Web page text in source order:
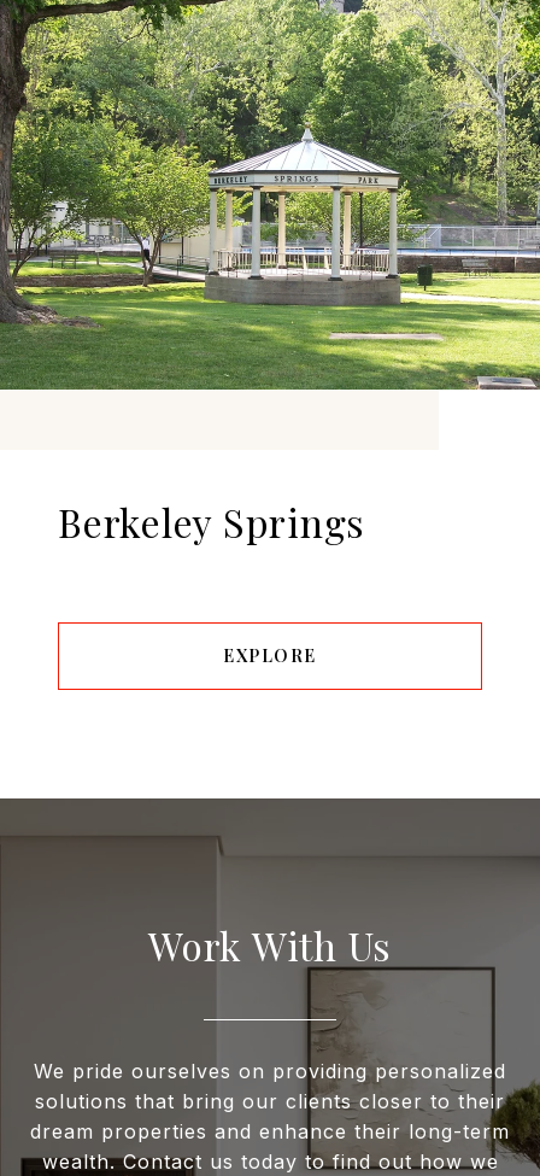
Berkeley Springs
EXPLORE
Work With Us
We pride ourselves on providing personalized
solutions that bring our clients closer to their
dream properties and enhance their long-term
wealth. Contact us today to find out how we